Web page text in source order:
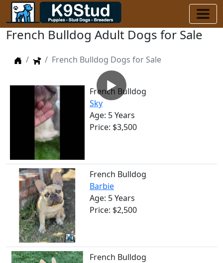
French Bulldog Adult Dogs for Sale
HomeDogsFrench Bulldog Dogs for Sale
▶
French Bulldog
Sky
Age: 5 Years
Price: $3,500
French Bulldog
Barbie
Age: 5 Years
Price: $2,500
French Bulldog